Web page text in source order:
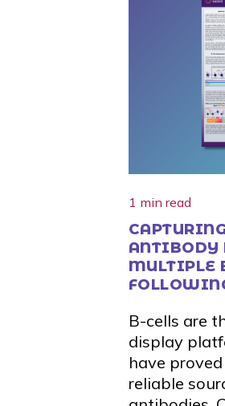
1 min read
ANTIBODY
MULTIPLE
B-cells are
display
have
reliable